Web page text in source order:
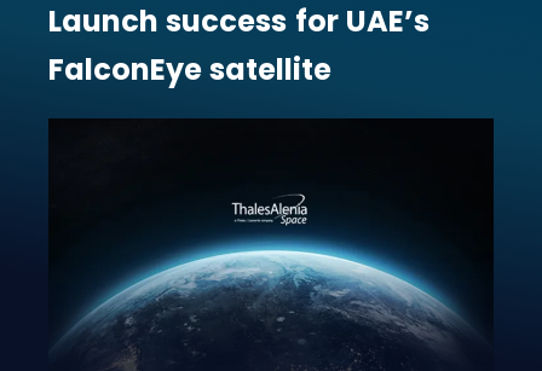
Launch success for UAE’s
Launch success for UAE’s
FalconEyesatellite